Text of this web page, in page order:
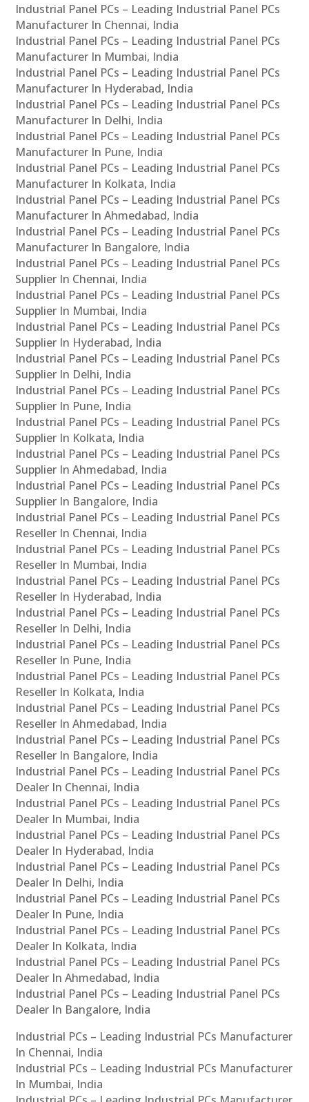
Industrial Panel PCs – Leading Industrial Panel PCs
Manufacturer In Chennai, India
Industrial Panel PCs – Leading Industrial Panel PCs
Manufacturer In Mumbai, India
Industrial Panel PCs – Leading Industrial Panel PCs
Manufacturer In Hyderabad, India
Industrial Panel PCs – Leading Industrial Panel PCs
Manufacturer In Delhi, India
Industrial Panel PCs – Leading Industrial Panel PCs
Manufacturer In Pune, India
Industrial Panel PCs – Leading Industrial Panel PCs
Manufacturer In Kolkata, India
Industrial Panel PCs – Leading Industrial Panel PCs
Manufacturer In Ahmedabad, India
Industrial Panel PCs – Leading Industrial Panel PCs
Manufacturer In Bangalore, India
Industrial Panel PCs – Leading Industrial Panel PCs
Supplier In Chennai, India
Industrial Panel PCs – Leading Industrial Panel PCs
Supplier In Mumbai, India
Industrial Panel PCs – Leading Industrial Panel PCs
Supplier In Hyderabad, India
Industrial Panel PCs – Leading Industrial Panel PCs
Supplier In Delhi, India
Industrial Panel PCs – Leading Industrial Panel PCs
Supplier In Pune, India
Industrial Panel PCs – Leading Industrial Panel PCs
Supplier In Kolkata, India
Industrial Panel PCs – Leading Industrial Panel PCs
Supplier In Ahmedabad, India
Industrial Panel PCs – Leading Industrial Panel PCs
Supplier In Bangalore, India
Industrial Panel PCs – Leading Industrial Panel PCs
Reseller In Chennai, India
Industrial Panel PCs – Leading Industrial Panel PCs
Reseller In Mumbai, India
Industrial Panel PCs – Leading Industrial Panel PCs
Reseller In Hyderabad, India
Industrial Panel PCs – Leading Industrial Panel PCs
Reseller In Delhi, India
Industrial Panel PCs – Leading Industrial Panel PCs
Reseller In Pune, India
Industrial Panel PCs – Leading Industrial Panel PCs
Reseller In Kolkata, India
Industrial Panel PCs – Leading Industrial Panel PCs
Reseller In Ahmedabad, India
Industrial Panel PCs – Leading Industrial Panel PCs
Reseller In Bangalore, India
Industrial Panel PCs – Leading Industrial Panel PCs
Dealer In Chennai, India
Industrial Panel PCs – Leading Industrial Panel PCs
Dealer In Mumbai, India
Industrial Panel PCs – Leading Industrial Panel PCs
Dealer In Hyderabad, India
Industrial Panel PCs – Leading Industrial Panel PCs
Dealer In Delhi, India
Industrial Panel PCs – Leading Industrial Panel PCs
Dealer In Pune, India
Industrial Panel PCs – Leading Industrial Panel PCs
Dealer In Kolkata, India
Industrial Panel PCs – Leading Industrial Panel PCs
Dealer In Ahmedabad, India
Industrial Panel PCs – Leading Industrial Panel PCs
Dealer In Bangalore, India
Industrial PCs – Leading Industrial PCs Manufacturer
In Chennai, India
Industrial PCs – Leading Industrial PCs Manufacturer
In Mumbai, India